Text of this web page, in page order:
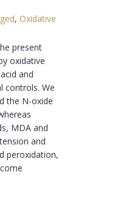
, Oxidative
present
oxidative
and
controls. We
the N-oxide
MDA and
and
peroxidation,